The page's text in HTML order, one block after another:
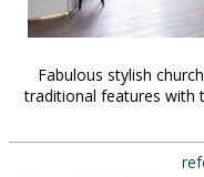
Fabulous stylish
traditional features with